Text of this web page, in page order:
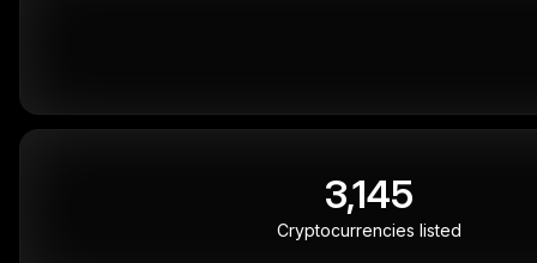
3,145
Cryptocurrencies listed